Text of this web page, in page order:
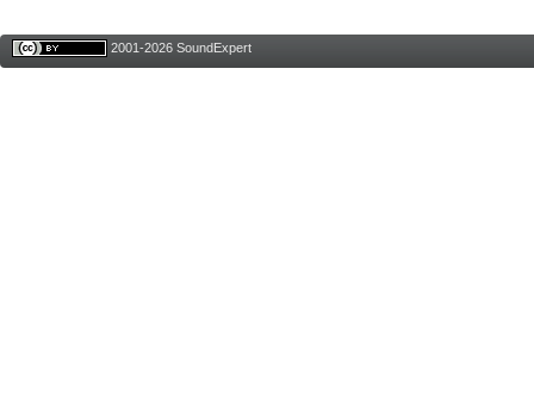
2001-2026 SoundExpert